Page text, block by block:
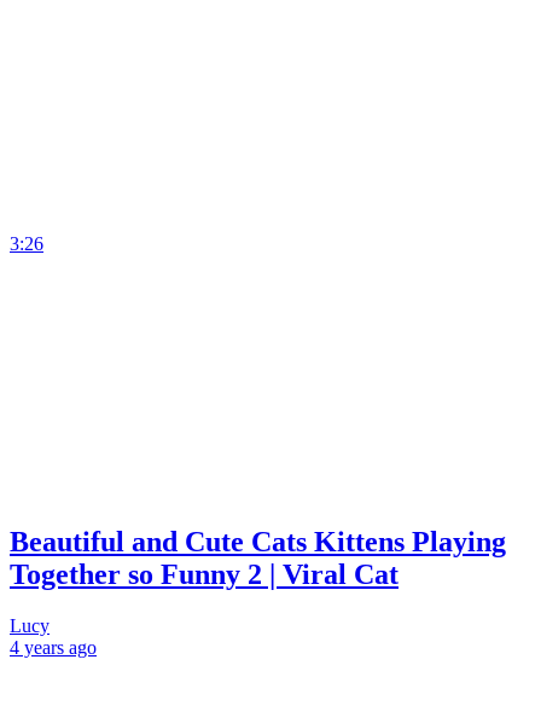
3:26
Beautiful and Cute Cats Kittens Playing
Together so Funny 2 | Viral Cat
Lucy
4 years ago